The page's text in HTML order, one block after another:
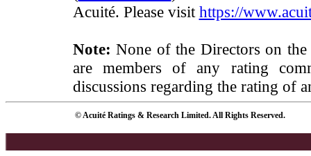
Acuité. Please visithttps://
Note: None of the Directors on
are members of any rating
discussions regarding the rating of
© Acuité Ratings & Research Limited. All Rights Reserved.